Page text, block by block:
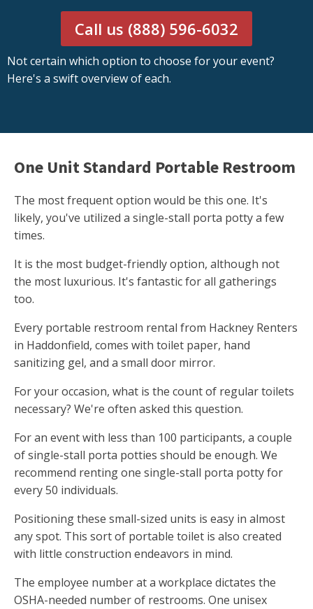
Call us (888) 596-6032
Not certain which option to choose for your event?
Here's a swift overview of each.
One Unit Standard Portable Restroom
The most frequent option would be this one. It's
likely, you've utilized a single-stall porta potty a few
times.
It is the most budget-friendly option, although not
the most luxurious. It's fantastic for all gatherings
too.
Every portable restroom rental from Hackney Renters
in Haddonfield, comes with toilet paper, hand
sanitizing gel, and a small door mirror.
For your occasion, what is the count of regular toilets
necessary? We're often asked this question.
For an event with less than 100 participants, a couple
of single-stall porta potties should be enough. We
recommend renting one single-stall porta potty for
every 50 individuals.
Positioning these small-sized units is easy in almost
any spot. This sort of portable toilet is also created
with little construction endeavors in mind.
The employee number at a workplace dictates the
OSHA-needed number of restrooms. One unisex